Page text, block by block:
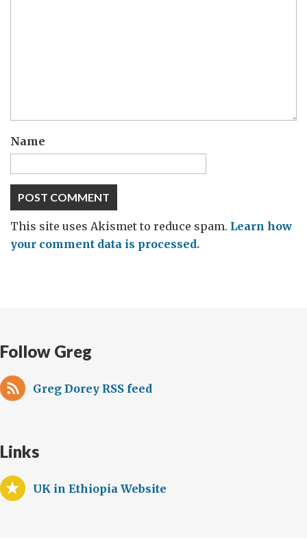
Name
This site uses Akismet to reduce spam. Learn how
your comment data is processed.
Follow Greg
Greg Dorey RSS feed
Links
UK in Ethiopia Website